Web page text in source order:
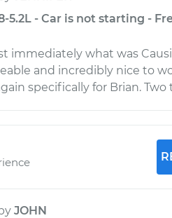
5.2L - Car is not starting -
immediately what was
and incredibly nice to
specifically for Brian.
JOHN